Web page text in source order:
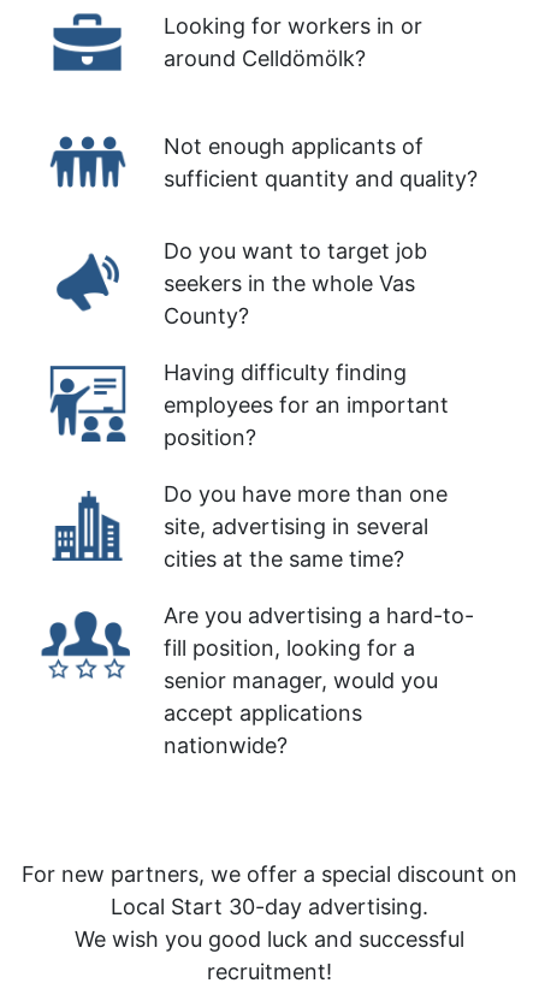
Looking for workers in or
around Celldömölk?
Not enough applicants of
sufficient quantity and quality?
Do you want to target job
seekers in the whole Vas
County?
Having difficulty finding
employees for an important
position?
Do you have more than one
site, advertising in several
cities at the same time?
Are you advertising a hard-to-
fill position, looking for a
senior manager, would you
accept applications
nationwide?
For new partners, we offer a special discount on
Local Start 30-day advertising.
We wish you good luck and successful
recruitment!